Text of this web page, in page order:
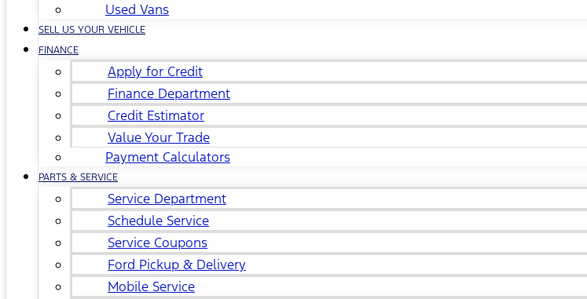
Used Vans
SELL US YOUR VEHICLE
FINANCE
Apply for Credit
Finance Department
Credit Estimator
Value Your Trade
Payment Calculators
PARTS & SERVICE
Service Department
Schedule Service
Service Coupons
Ford Pickup & Delivery
Mobile Service